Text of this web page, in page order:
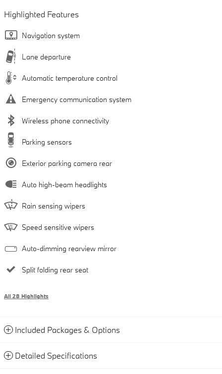
Highlighted Features
Navigation system
Lane departure
Automatic temperature control
Emergency communication system
Wireless phone connectivity
Parking sensors
Exterior parking camera rear
Auto high-beam headlights
Rain sensing wipers
Speed sensitive wipers
Auto-dimming rearview mirror
Split folding rear seat
All 28 Highlights
Included Packages & Options
Detailed Specifications